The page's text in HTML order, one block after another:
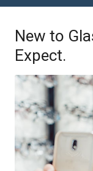
New to
Expect.